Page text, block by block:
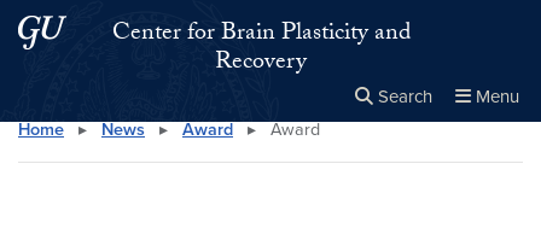
Skip to main content
Skip to main site menuCenter for Brain Plasticity and
Recovery
Search Menu
Search this site Close
×
Home ▸ News ▸ Award ▸ Award